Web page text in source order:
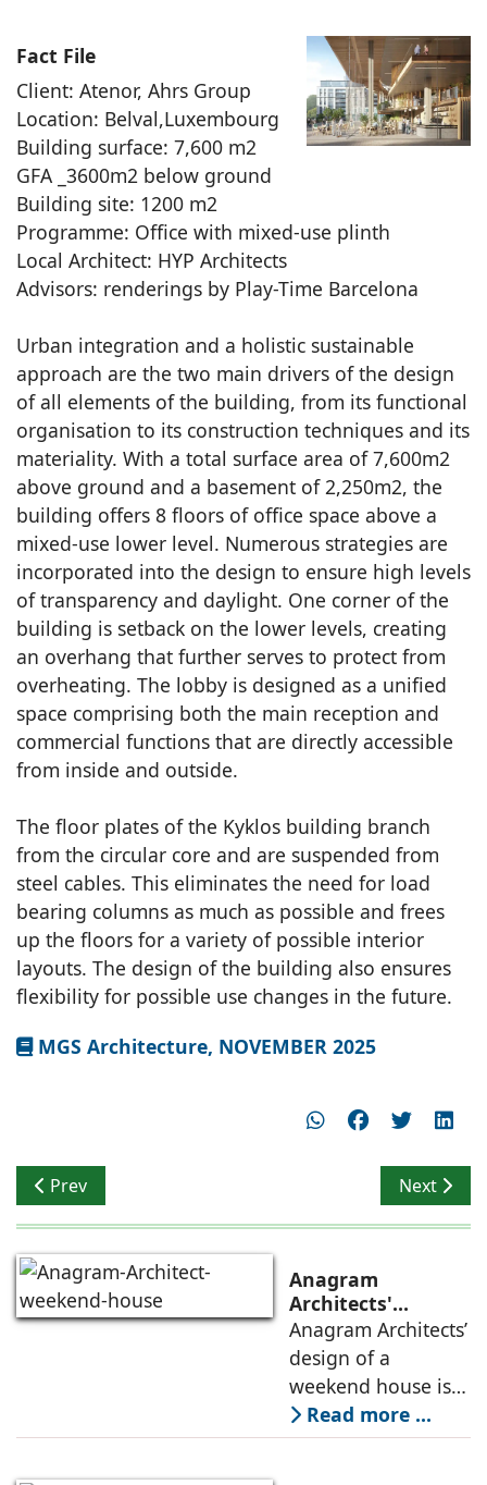
Fact File
Client: Atenor, Ahrs Group
Location: Belval,Luxembourg
Building surface: 7,600 m2
GFA _3600m2 below ground
Building site: 1200 m2
Programme: Office with mixed-use plinth
Local Architect: HYP Architects
Advisors: renderings by Play-Time Barcelona
Urban integration and a holistic sustainable
approach are the two main drivers of the design
of all elements of the building, from its functional
organisation to its construction techniques and its
materiality. With a total surface area of 7,600m2
above ground and a basement of 2,250m2, the
building offers 8 floors of office space above a
mixed-use lower level. Numerous strategies are
incorporated into the design to ensure high levels
of transparency and daylight. One corner of the
building is setback on the lower levels, creating
an overhang that further serves to protect from
overheating. The lobby is designed as a unified
space comprising both the main reception and
commercial functions that are directly accessible
from inside and outside.
The floor plates of the Kyklos building branch
from the circular core and are suspended from
steel cables. This eliminates the need for load
bearing columns as much as possible and frees
up the floors for a variety of possible interior
layouts. The design of the building also ensures
flexibility for possible use changes in the future.
MGS Architecture, NOVEMBER 2025
Previous article: NS Studio Blends Contemporary
Prev Next
Next
Anagram
Architects'
weekend house,
luxury is enjoyed
in the elements of
air, shade, sky,
and silence
Anagram Architects’
design of a
weekend house is
conceived as a
porous threshold
Read more ...